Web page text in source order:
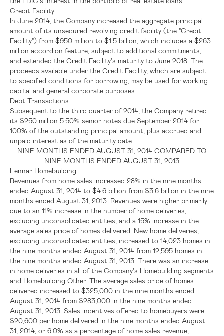
Credit Facility
In June 2014 , the Company increased the aggregate principal
amount of its unsecured revolving credit facility (the "Credit
Facility") from $950 million to $1.5 billion , which includes a $263
million accordion feature, subject to additional commitments,
and extended the Credit Facility's maturity to June 2018 . The
proceeds available under the Credit Facility, which are subject
to specified conditions for borrowing, may be used for working
capital and general corporate purposes.
Debt Transactions
Subsequent to the third quarter of 2014, the Company retired
its $250 million 5.50% senior notes due September 2014 for
100% of the outstanding principal amount, plus accrued and
unpaid interest as of the maturity date.
NINE MONTHS ENDED AUGUST 31, 2014 COMPARED TO
NINE MONTHS ENDED AUGUST 31, 2013
Lennar Homebuilding
Revenues from home sales increased 28% in the nine months
ended August 31, 2014 to $4.6 billion from $3.6 billion in the nine
months ended August 31, 2013 . Revenues were higher primarily
due to an 11% increase in the number of home deliveries,
excluding unconsolidated entities, and a 15% increase in the
average sales price of homes delivered. New home deliveries,
excluding unconsolidated entities, increased to 14,023 homes in
the nine months ended August 31, 2014 from 12,595 homes in
the nine months ended August 31, 2013 . There was an increase
in home deliveries in all of the Company's Homebuilding segments
and Homebuilding Other. The average sales price of homes
delivered increased to $325,000 in the nine months ended
August 31, 2014 from $283,000 in the nine months ended
August 31, 2013 . Sales incentives offered to homebuyers were
$20,600 per home delivered in the nine months ended August
31, 2014 , or 6.0% as a percentage of home sales revenue,